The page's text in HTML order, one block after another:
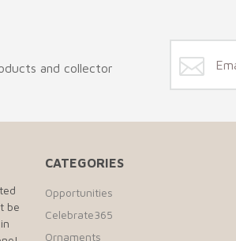
and collector
be
CATEGORIES
Opportunities
Celebrate365
Ornaments